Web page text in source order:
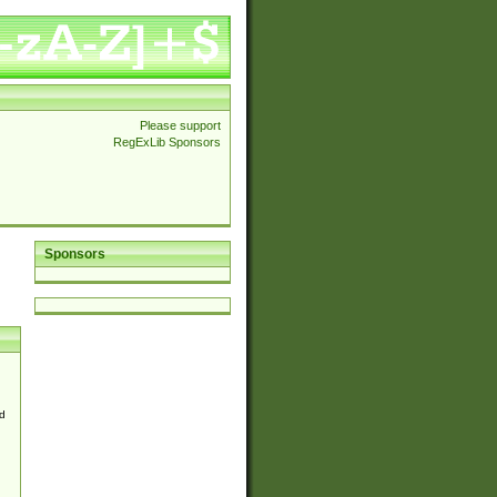
Please support
RegExLib Sponsors
Sponsors